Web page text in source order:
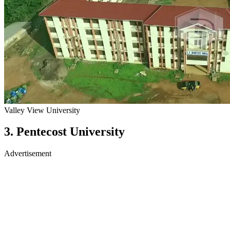
Valley View University
3. Pentecost University
Advertisement